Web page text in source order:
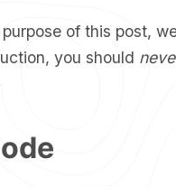
of this post,
you should